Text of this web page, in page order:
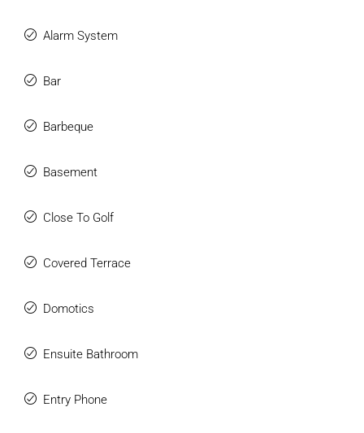
and luxury, this villa can become your dream home. Offering
detail.
Alarm System
Bar
Barbeque
Basement
Close To Golf
Covered Terrace
Domotics
Ensuite Bathroom
Entry Phone